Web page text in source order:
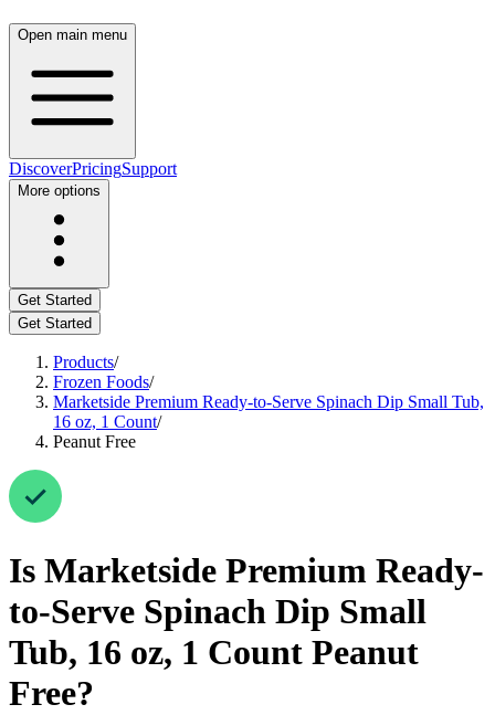
Open main menu
DiscoverPricingSupport
More options
Get Started
Get Started
Products/
Frozen Foods/
Marketside Premium Ready-to-Serve Spinach Dip Small Tub,
16 oz, 1 Count/
Peanut Free
Is Marketside Premium Ready-
to-Serve Spinach Dip Small
Tub, 16 oz, 1 Count Peanut
Free?